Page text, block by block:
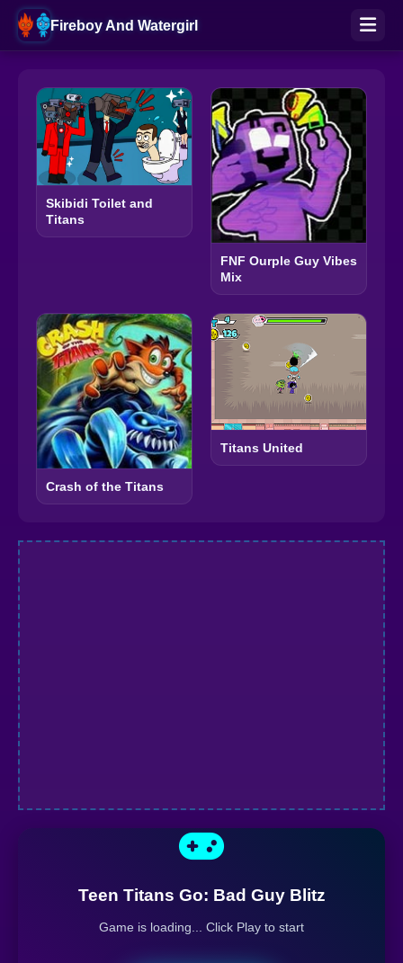
Fireboy And Watergirl
Skibidi Toilet and
Titans
FNF Ourple Guy Vibes
Mix
Crash of the Titans
Titans United
Teen Titans Go: Bad Guy Blitz
Game is loading... Click Play to start